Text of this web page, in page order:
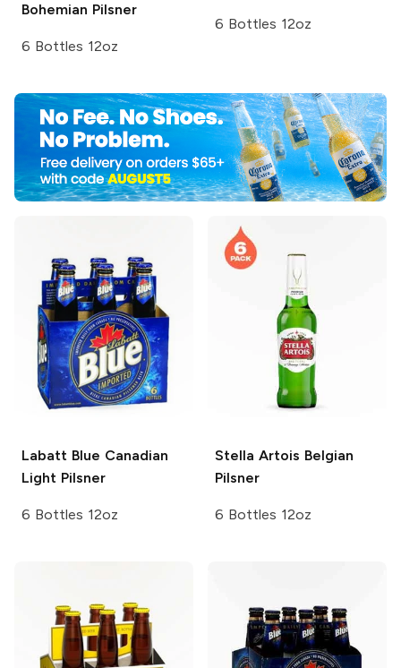
Bohemian Pilsner
6 Bottles 12oz
6 Bottles 12oz
Labatt Blue Canadian
Light Pilsner
6 Bottles 12oz
Stella Artois Belgian
Pilsner
6 Bottles 12oz